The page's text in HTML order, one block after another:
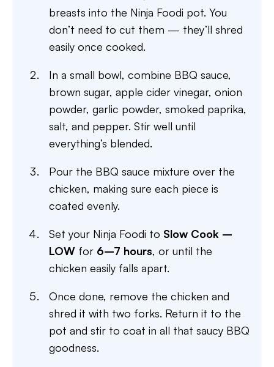
breasts into the Ninja Foodi pot. You
don’t need to cut them — they’ll shred
easily once cooked.
In a small bowl, combine BBQ sauce,
brown sugar, apple cider vinegar, onion
powder, garlic powder, smoked paprika,
salt, and pepper. Stir well until
everything’s blended.
Pour the BBQ sauce mixture over the
chicken, making sure each piece is
coated evenly.
Set your Ninja Foodi to Slow Cook –
LOW for 6–7 hours, or until the
chicken easily falls apart.
Once done, remove the chicken and
shred it with two forks. Return it to the
pot and stir to coat in all that saucy BBQ
goodness.